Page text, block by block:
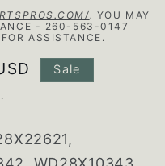
. YOU MAY
- 260-563-0147
ASSISTANCE.
Sale